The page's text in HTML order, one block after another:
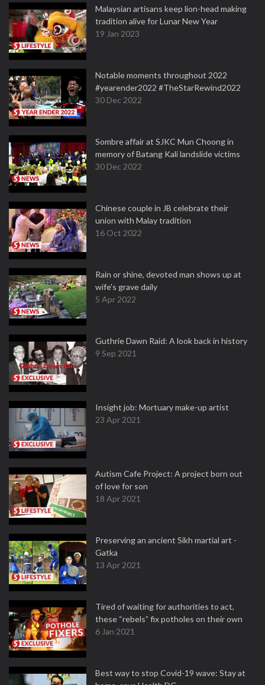
Malaysian artisans keep lion-head making
tradition alive for Lunar New Year
19 Jan 2023
Notable moments throughout 2022
#yearender2022 #TheStarRewind2022
30 Dec 2022
Sombre affair at SJKC Mun Choong in
memory of Batang Kali landslide victims
30 Dec 2022
Chinese couple in JB celebrate their
union with Malay tradition
16 Oct 2022
Rain or shine, devoted man shows up at
wife's grave daily
5 Apr 2022
Guthrie Dawn Raid: A look back in history
9 Sep 2021
Insight job: Mortuary make-up artist
23 Apr 2021
Autism Cafe Project: A project born out
of love for son
18 Apr 2021
Preserving an ancient Sikh martial art -
Gatka
13 Apr 2021
Tired of waiting for authorities to act,
these “rebels” fix potholes on their own
6 Jan 2021
Best way to stop Covid-19 wave: Stay at